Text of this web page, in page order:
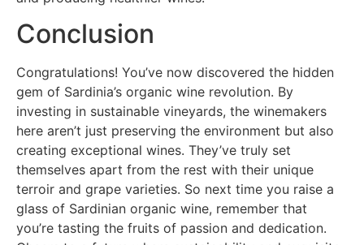
Conclusion
Congratulations! You’ve now discovered the hidden
gem of Sardinia’s organic wine revolution. By
investing in sustainable vineyards, the winemakers
here aren’t just preserving the environment but also
creating exceptional wines. They’ve truly set
themselves apart from the rest with their unique
terroir and grape varieties. So next time you raise a
glass of Sardinian organic wine, remember that
you’re tasting the fruits of passion and dedication.